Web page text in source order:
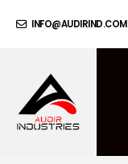
INFO@AUDIRIND.COM